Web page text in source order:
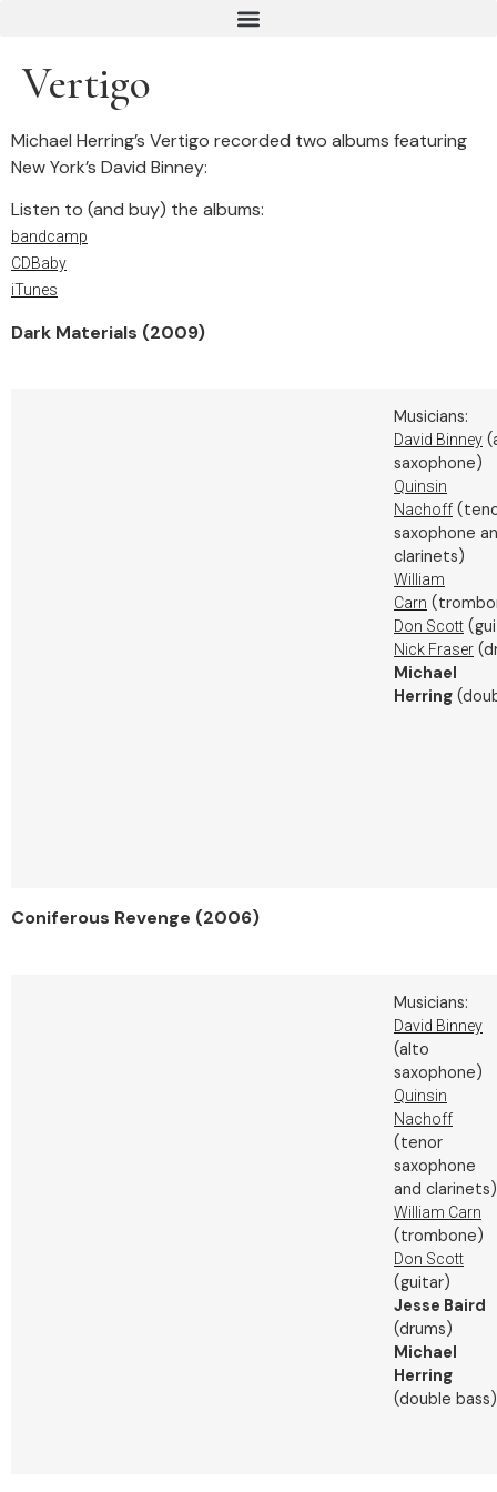
Vertigo
Michael Herring’s Vertigo recorded two albums featuring
New York’s David Binney:
Listen to (and buy) the albums:
bandcamp
CDBaby
iTunes
Dark Materials (2009)
Musicians:
David Binney
saxophone)
Quinsin
Nachoff
saxophone
clarinets)
William
Carn
Don Scott
Nick Fraser
Michael
Herring
Coniferous Revenge (2006)
Musicians:
David Binney
(alto
saxophone)
Quinsin
Nachoff
(tenor
saxophone
and clarinets)
William Carn
(trombone)
Don Scott
(guitar)
Jesse Baird
(drums)
Michael
Herring
(double bass)